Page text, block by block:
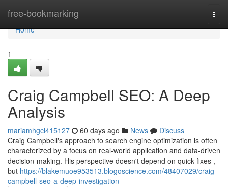
free-bookmarking
Home
Home
1
Craig Campbell SEO: A Deep
Analysis
mariamhgcl415127 60 days ago News
Discuss
Craig Campbell's approach to search engine optimization is often
characterized by a focus on real-world application and data-driven
decision-making. His perspective doesn't depend on quick fixes ,
but https://blakemuoe953513.blogoscience.com/48407029/craig-
campbell-seo-a-deep-investigation